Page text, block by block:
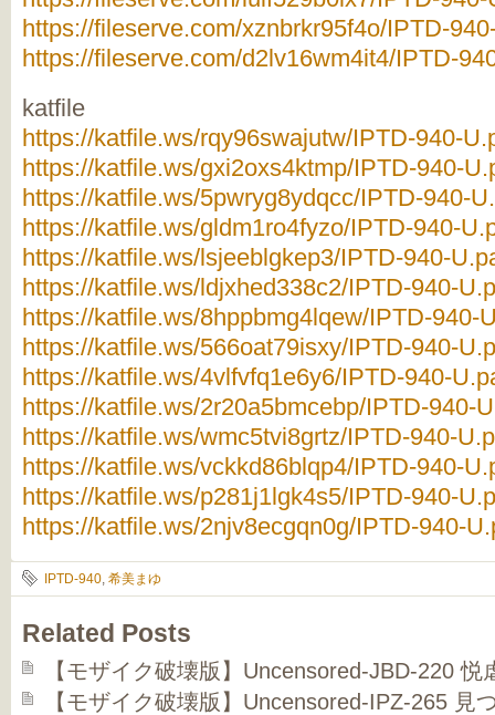
https://fileserve.com/xznbrkr95f4o/IPTD-
https://fileserve.com/d2lv16wm4it4/IPTD-
katfile
https://katfile.ws/rqy96swajutw/IPTD-940-
https://katfile.ws/gxi2oxs4ktmp/IPTD-940-
https://katfile.ws/5pwryg8ydqcc/IPTD-940-
https://katfile.ws/gldm1ro4fyzo/IPTD-940-
https://katfile.ws/lsjeeblgkep3/IPTD-940-
https://katfile.ws/ldjxhed338c2/IPTD-940-
https://katfile.ws/8hppbmg4lqew/IPTD-940-
https://katfile.ws/566oat79isxy/IPTD-940-
https://katfile.ws/4vlfvfq1e6y6/IPTD-940-
https://katfile.ws/2r20a5bmcebp/IPTD-940-
https://katfile.ws/wmc5tvi8grtz/IPTD-940-
https://katfile.ws/vckkd86blqp4/IPTD-940-
https://katfile.ws/p281j1lgk4s5/IPTD-940-
https://katfile.ws/2njv8ecgqn0g/IPTD-940-
IPTD-940 希美まゆ
Related Posts
【モザイク破壊版】Uncensored-JBD-220
【モザイク破壊版】Uncensored-IPZ-265 見